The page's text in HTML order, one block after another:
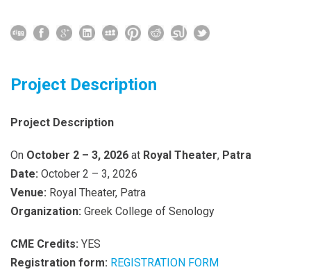
Project Description
Project Description
On October 2 – 3, 2026 at Royal Theater, Patra
Date: October 2 – 3, 2026
Venue: Royal Theater, Patra
Organization: Greek College of Senology
CME Credits: YES
Registration form: REGISTRATION FORM